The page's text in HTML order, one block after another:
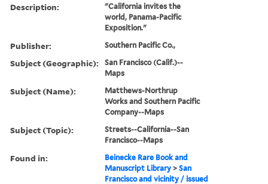
Description:
"California invites the
world, Panama-Pacific
Exposition."
Publisher: Southern Pacific Co.,
Subject (Geographic):
San Francisco (Calif.)--
Maps
Subject (Name):
Matthews-Northrup
Works and Southern Pacific
Company--Maps
Subject (Topic):
Streets--California--San
Francisco--Maps
Found in:
Beinecke Rare Book and
Manuscript Library >San
Francisco and vicinity / issued